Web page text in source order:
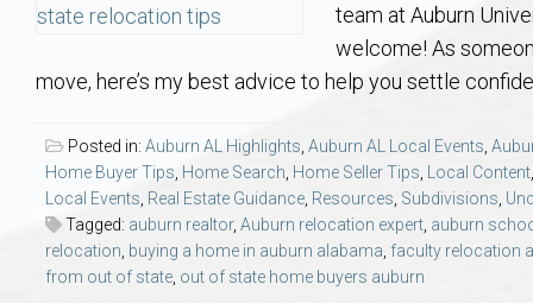
Grove Hill
Home Warranties for
Seller Tips & Tools
New Construction &
Aerospace & Advanced STEM Faculty – Auburn University
College of Architecture, Design & Construction – Auburn University
Auburn Athletics Department – Real Estate Guide for Staff &
Meet Aubie at the Statue: Auburn’s
Explore
Yarbrough
VCOM –
team at Auburn
welcome! As
move, here’s my best advice to help you settle
Posted in: Auburn AL Highlights, Auburn AL Local Events,
Home Buyer Tips, Home Search, Home Seller Tips, Local Content,
Local Events, Real Estate Guidance, Resources, Subdivisions,
Tagged: auburn realtor, Auburn relocation expert, auburn
relocation, buying a home in auburn alabama, faculty relocation
from out of state, out of state home buyers auburn